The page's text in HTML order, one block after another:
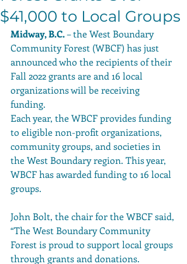
$41,000 to Local Groups
Midway, B.C. – the West Boundary
Community Forest (WBCF) has just
announced who the recipients of their
Fall 2022 grants are and 16 local
organizations will be receiving
funding.
Each year, the WBCF provides funding
to eligible non-profit organizations,
community groups, and societies in
the West Boundary region. This year,
WBCF has awarded funding to 16 local
groups.
John Bolt, the chair for the WBCF said,
“The West Boundary Community
Forest is proud to support local groups
through grants and donations.